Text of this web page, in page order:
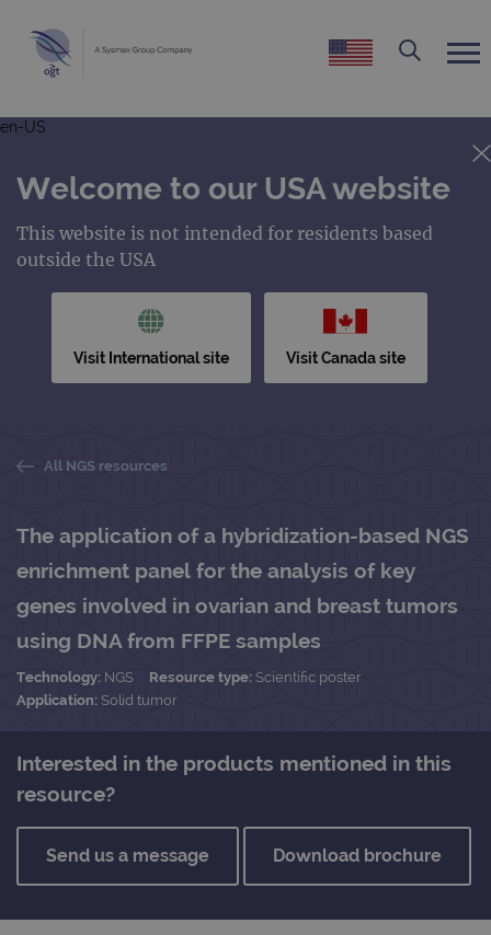
en-US
Welcome to our USA website
This website is not intended for residents based
outside the USA
Visit International site Visit Canada site
All NGS resources
The application of a hybridization-based NGS
enrichment panel for the analysis of key
genes involved in ovarian and breast tumors
using DNA from FFPE samples
Technology: NGS Resource type: Scientific poster
Application: Solid tumor
Interested in the products mentioned in this
resource?
Send us a message Download brochure